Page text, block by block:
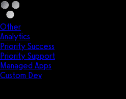
Other
Analytics
Priority Success
Priority Support
Managed Apps
Custom Dev